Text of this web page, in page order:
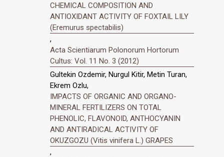
CHEMICAL COMPOSITION AND
ANTIOXIDANT ACTIVITY OF FOXTAIL LILY
(Eremurus spectabilis)
,
Acta Scientiarum Polonorum Hortorum
Cultus: Vol. 11 No. 3 (2012)
Gultekin Ozdemir, Nurgul Kitir, Metin Turan,
Ekrem Ozlu,
IMPACTS OF ORGANIC AND ORGANO-
MINERAL FERTILIZERS ON TOTAL
PHENOLIC, FLAVONOID, ANTHOCYANIN
AND ANTIRADICAL ACTIVITY OF
OKUZGOZU (Vitis vinifera L.) GRAPES
,